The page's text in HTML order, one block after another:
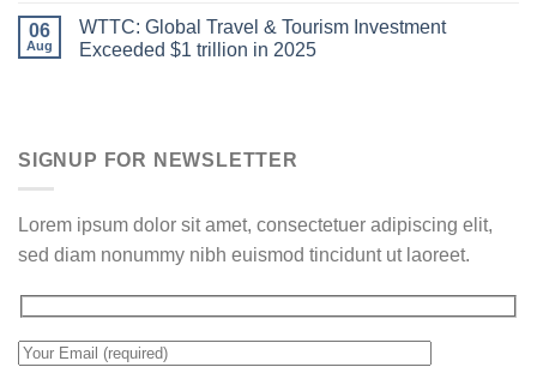
06
Aug
WTTC: Global Travel & Tourism Investment
Exceeded $1 trillion in 2025
SIGNUP FOR NEWSLETTER
Lorem ipsum dolor sit amet, consectetuer adipiscing elit,
sed diam nonummy nibh euismod tincidunt ut laoreet.